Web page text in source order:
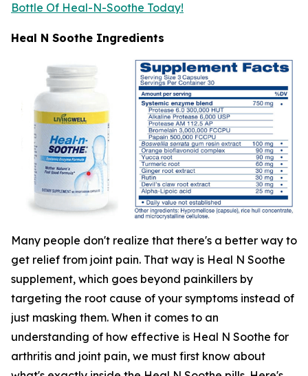
Bottle Of Heal-N-Soothe Today!
Heal N Soothe Ingredients
Many people don't realize that there's a better way to
get relief from joint pain. That way is Heal N Soothe
supplement, which goes beyond painkillers by
targeting the root cause of your symptoms instead of
just masking them. When it comes to an
understanding of how effective is Heal N Soothe for
arthritis and joint pain, we must first know about